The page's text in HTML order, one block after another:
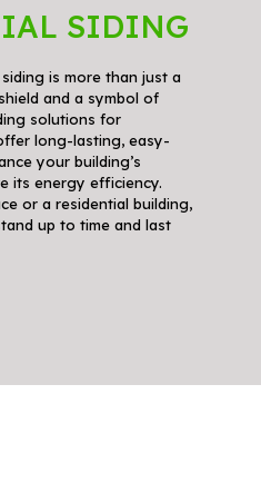
SIDING
is more than just a
and a symbol of
solutions for
long-lasting, easy-
your building’s
its energy efficiency.
or a residential building,
up to time and last